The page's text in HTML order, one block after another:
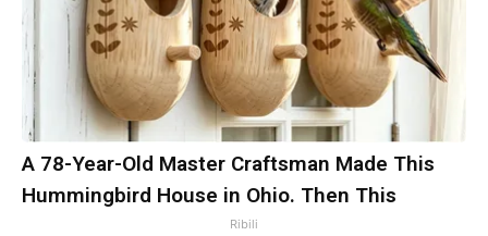
A 78-Year-Old Master Craftsman Made This
Hummingbird House in Ohio. Then This
Ribili